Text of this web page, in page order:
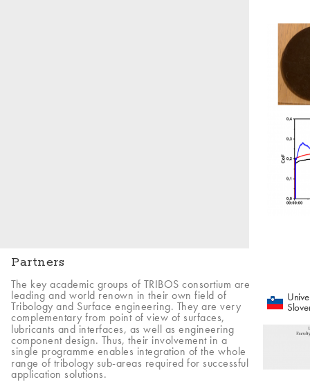
Partners
The key academic groups of TRIBOS consortium are
leading and world renown in their own field of
Tribology and Surface engineering. They are very
complementary from point of view of surfaces,
lubricants and interfaces, as well as engineering
component design. Thus, their involvement in a
single programme enables integration of the whole
range of tribology sub-areas required for successful
application solutions.